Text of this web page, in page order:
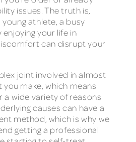
issues. The truth is,
young athlete, a busy
your life in
can disrupt your
joint involved in almost
make, which means
a wide variety of reasons.
causes can have a
method, which is why we
getting a professional